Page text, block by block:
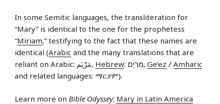
In some Semitic languages, the transliteration for
“Mary” is identical to the one for the prophetess
“Miriam,” testifying to the fact that these names are
identical (Arabic and the many translations that are
reliant on Arabic: مَرْيَم, Hebrew : מִרְיָם, Ge’ez / Amharic
and related languages: ማርያም).
Learn more on Bible Odyssey: Mary in Latin America